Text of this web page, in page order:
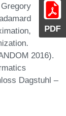
PDF
2016).
Dagstuhl –